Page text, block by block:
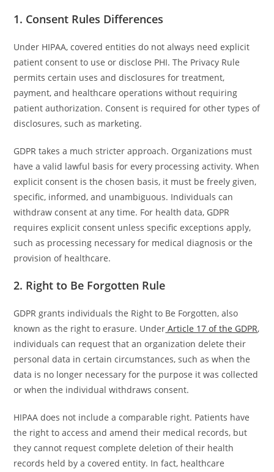
1. Consent Rules Differences
Under HIPAA, covered entities do not always need explicit
patient consent to use or disclose PHI. The Privacy Rule
permits certain uses and disclosures for treatment,
payment, and healthcare operations without requiring
patient authorization. Consent is required for other types of
disclosures, such as marketing.
GDPR takes a much stricter approach. Organizations must
have a valid lawful basis for every processing activity. When
explicit consent is the chosen basis, it must be freely given,
specific, informed, and unambiguous. Individuals can
withdraw consent at any time. For health data, GDPR
requires explicit consent unless specific exceptions apply,
such as processing necessary for medical diagnosis or the
provision of healthcare.
2. Right to Be Forgotten Rule
GDPR grants individuals the Right to Be Forgotten, also
known as the right to erasure. Under Article 17 of the GDPR,
individuals can request that an organization delete their
personal data in certain circumstances, such as when the
data is no longer necessary for the purpose it was collected
or when the individual withdraws consent.
HIPAA does not include a comparable right. Patients have
the right to access and amend their medical records, but
they cannot request complete deletion of their health
records held by a covered entity. In fact, healthcare